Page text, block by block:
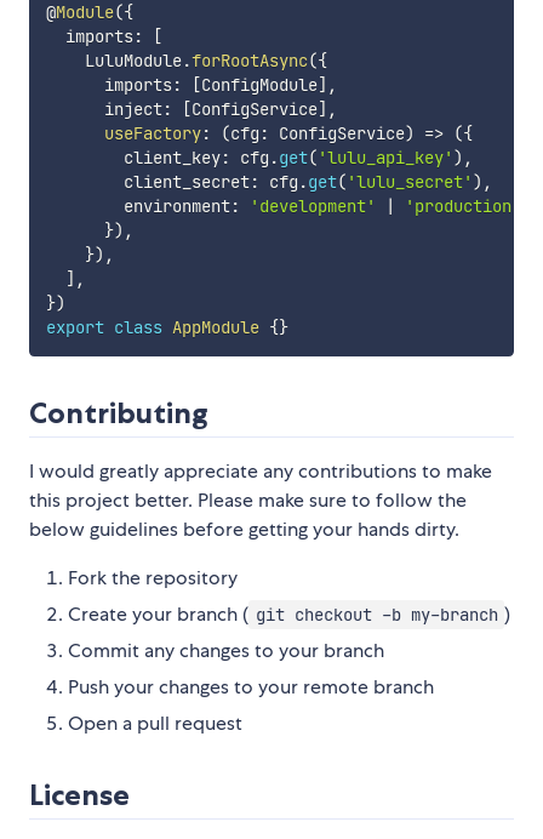
@Module({
  imports
:
[
    LuluModule
.forRootAsync({
      imports
: [ConfigModule] ,
      inject
: [ConfigService] ,
useFactory: (cfg : ConfigService) => ({
        client_key
: cfg .get( 'lulu_api_key' ) ,
        client_secret
: cfg .get( 'lulu_secret' ) ,
        environment
: 'development' |
'production'
}) ,
}) ,
] ,
})
export class AppModule {}
Contributing
I would greatly appreciate any contributions to make
this project better. Please make sure to follow the
below guidelines before getting your hands dirty.
Fork the repository
Create your branch ( git checkout -b my-branch )
Commit any changes to your branch
Push your changes to your remote branch
Open a pull request
License